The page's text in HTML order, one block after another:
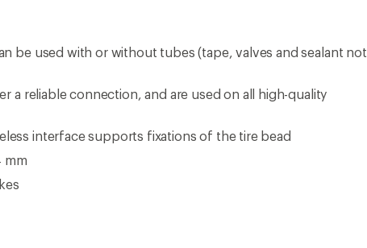
be used with or without tubes (tape, valves and sealant not
a reliable connection, and are used on all high-quality
interface supports fixations of the tire bead
mm